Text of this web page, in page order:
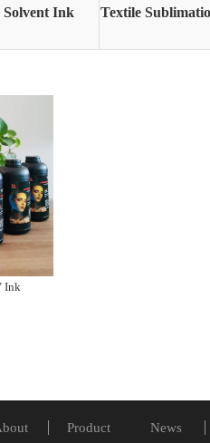
Solvent Ink Textile
Ink
Product News